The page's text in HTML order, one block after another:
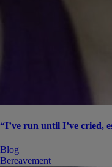
“I’ve run until I’ve cried,
Blog
Bereavement